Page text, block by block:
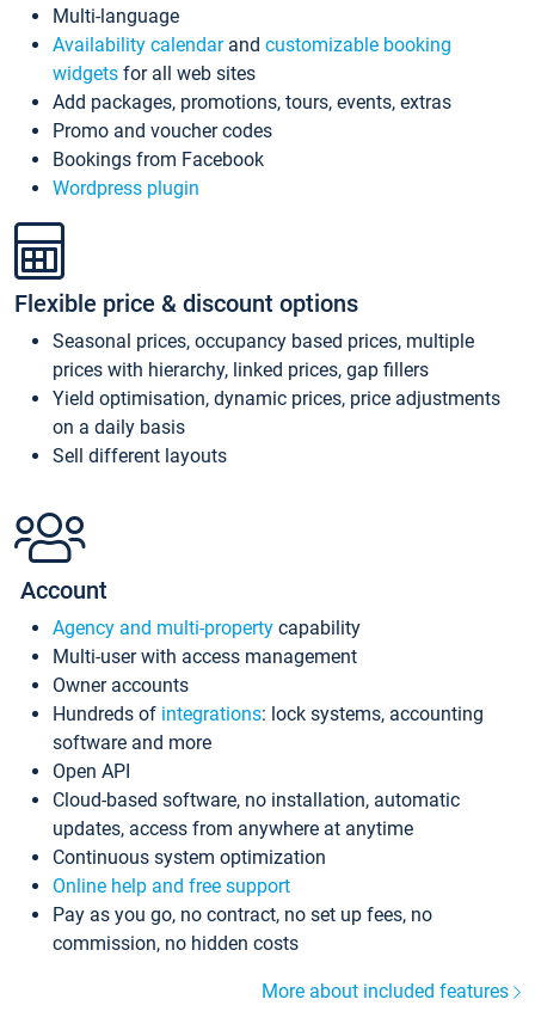
Multi-language
Availability calendarand customizable booking
widgets for all web sites
Add packages, promotions, tours, events, extras
Promo and voucher codes
Bookings from Facebook
Wordpress plugin
Flexible price & discount options
Seasonal prices, occupancy based prices, multiple
prices with hierarchy, linked prices, gap fillers
Yield optimisation, dynamic prices, price adjustments
on a daily basis
Sell different layouts
Account
Agency and multi-property capability
Multi-user with access management
Owner accounts
Hundreds of integrations: lock systems, accounting
software and more
Open API
Cloud-based software, no installation, automatic
updates, access from anywhere at anytime
Continuous system optimization
Online help and free support
Pay as you go, no contract, no set up fees, no
commission, no hidden costs
More about included features